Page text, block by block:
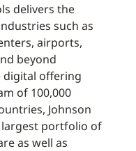
delivers the
such as
airports,
beyond
digital offering
of 100,000
Johnson
portfolio of
as well as